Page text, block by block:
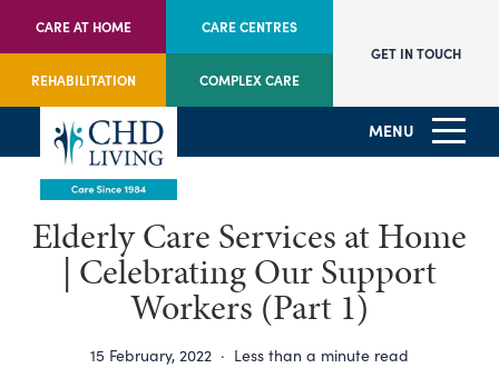
CARE AT HOME CARE CENTRES
REHABILITATION COMPLEX CARE
GET IN TOUCH
MENU
Elderly Care Services at Home
| Celebrating Our Support
Workers (Part 1)
15 February, 2022 · Less than a minute read